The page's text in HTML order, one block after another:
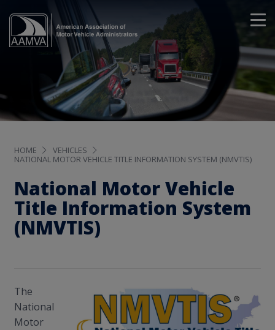
HOME
VEHICLES
NATIONAL MOTOR VEHICLE TITLE INFORMATION SYSTEM (NMVTIS)
National Motor Vehicle
Title Information System
(NMVTIS)
The
National
Motor